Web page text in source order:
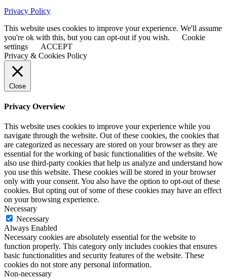
Privacy Policy
This website uses cookies to improve your experience. We'll assume
you're ok with this, but you can opt-out if you wish.
Cookie
settings
ACCEPT
Privacy & Cookies Policy
Close
Privacy Overview
This website uses cookies to improve your experience while you
navigate through the website. Out of these cookies, the cookies that
are categorized as necessary are stored on your browser as they are
essential for the working of basic functionalities of the website. We
also use third-party cookies that help us analyze and understand how
you use this website. These cookies will be stored in your browser
only with your consent. You also have the option to opt-out of these
cookies. But opting out of some of these cookies may have an effect
on your browsing experience.
Necessary
Necessary
Always Enabled
Necessary cookies are absolutely essential for the website to
function properly. This category only includes cookies that ensures
basic functionalities and security features of the website. These
cookies do not store any personal information.
Non-necessary